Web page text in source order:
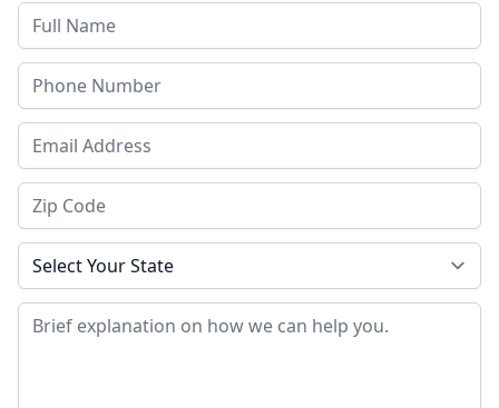
Last Name
Phone
Email Address
Zip Code
State
Message